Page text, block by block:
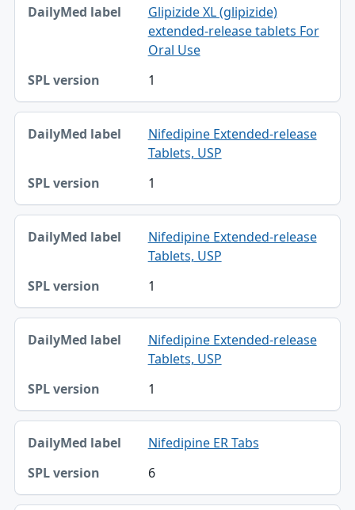
Glipizide XL (glipizide)
extended-release tablets For
Oral Use
1
Nifedipine Extended-release
Tablets, USP
1
Nifedipine Extended-release
Tablets, USP
1
Nifedipine Extended-release
Tablets, USP
1
Nifedipine ER Tabs
6